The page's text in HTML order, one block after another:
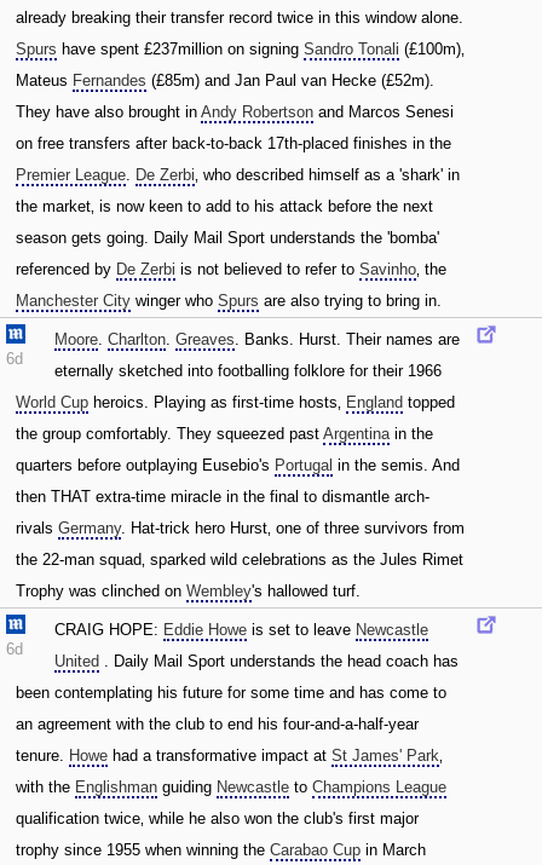
already breaking their transfer record twice in this window alone.
Spurs have spent £237million on signing Sandro Tonali (£100m)‚
Mateus Fernandes (£85m) and Jan Paul van Hecke (£52m).
They have also brought in Andy Robertson and Marcos Senesi
on free transfers after back-to-back 17th-placed finishes in the
Premier League. De Zerbi‚ who described himself as a 'shark' in
the market‚ is now keen to add to his attack before the next
season gets going. Daily Mail Sport understands the 'bomba'
referenced by De Zerbi is not believed to refer to Savinho‚ the
Manchester City winger who Spurs are also trying to bring in.
6d
Moore. Charlton. Greaves. Banks. Hurst. Their names are
eternally sketched into footballing folklore for their 1966
World Cup heroics. Playing as first-time hosts‚ England topped
the group comfortably. They squeezed past Argentinain the
quarters before outplaying Eusebio's Portugal in the semis. And
then THAT extra-time miracle in the final to dismantle arch-
rivals Germany. Hat-trick hero Hurst‚ one of three survivors from
the 22-man squad‚ sparked wild celebrations as the Jules Rimet
Trophy was clinched on Wembley's hallowed turf.
6d
CRAIG HOPE: Eddie Howe is set to leave Newcastle
United . Daily Mail Sport understands the head coach has
been contemplating his future for some time and has come to
an agreement with the club to end his four-and-a-half-year
tenure. Howe had a transformative impact at St James' Park‚
with the Englishman guiding Newcastle to Champions League
qualification twice‚ while he also won the club's first major
trophy since 1955 when winning the Carabao Cup in March